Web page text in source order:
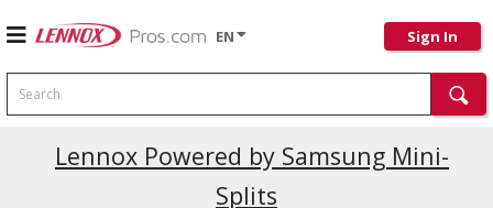
EN Sign In
Search
Lennox Powered by Samsung Mini-
Splits